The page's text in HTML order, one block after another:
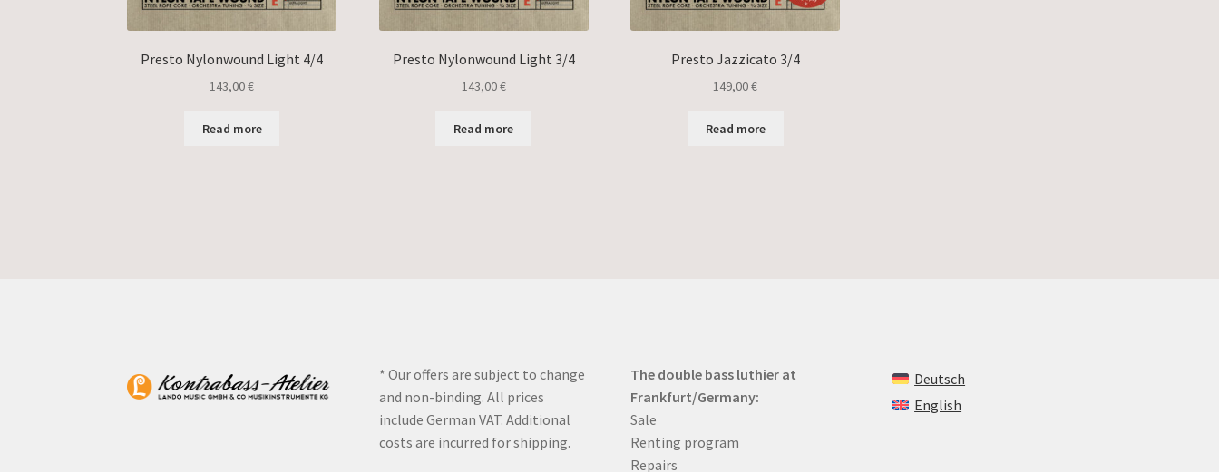
Presto Nylonwound Light 4/4
143,00€
Read more
Presto Nylonwound Light 3/4
143,00€
Read more
Presto Jazzicato 3/4
149,00€
Read more
* Our offers are subject to change
and non-binding. All prices
include German VAT. Additional
costs are incurred for shipping.
The double bass luthier at
Frankfurt/Germany:
Sale
Renting program
Repairs
Deutsch
English